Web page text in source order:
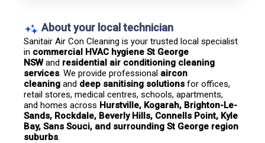
About your local technician
Sanitair Air Con Cleaning is your trusted local specialist
in commercial HVAC hygiene St George
NSW and residential air conditioning cleaning
services. We provide professional aircon
cleaning and deep sanitising solutions for offices,
retail stores, medical centres, schools, apartments,
and homes across Hurstville, Kogarah, Brighton-Le-
Sands, Rockdale, Beverly Hills, Connells Point, Kyle
Bay, Sans Souci, and surrounding St George region
suburbs.